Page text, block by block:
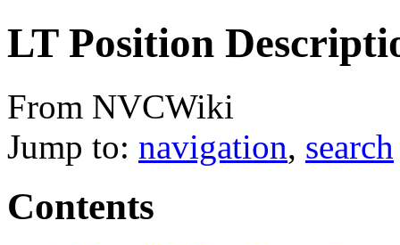
LT Position
From NVCWiki
Jump to: navigation, search
Contents